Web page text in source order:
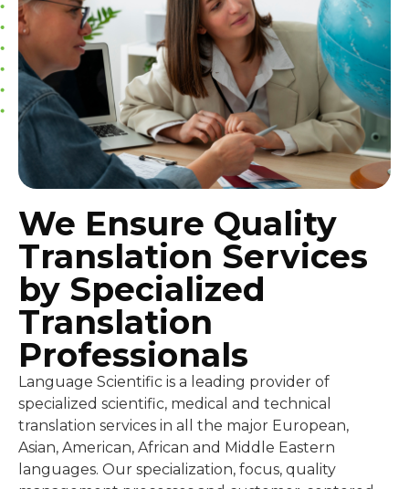
We Ensure Quality
Translation Services
by Specialized
Translation
Professionals
Language Scientific is a leading provider of
specialized scientific, medical and technical
translation services in all the major European,
Asian, American, African and Middle Eastern
languages. Our specialization, focus, quality
management processes and customer-centered